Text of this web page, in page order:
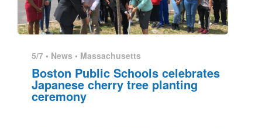
5/7 • News • Massachusetts
Boston Public Schools celebrates
Japanese cherry tree planting
ceremony